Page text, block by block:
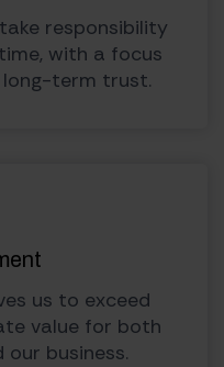
responsibility
with a focus
term trust.
us to exceed
value for both
business.